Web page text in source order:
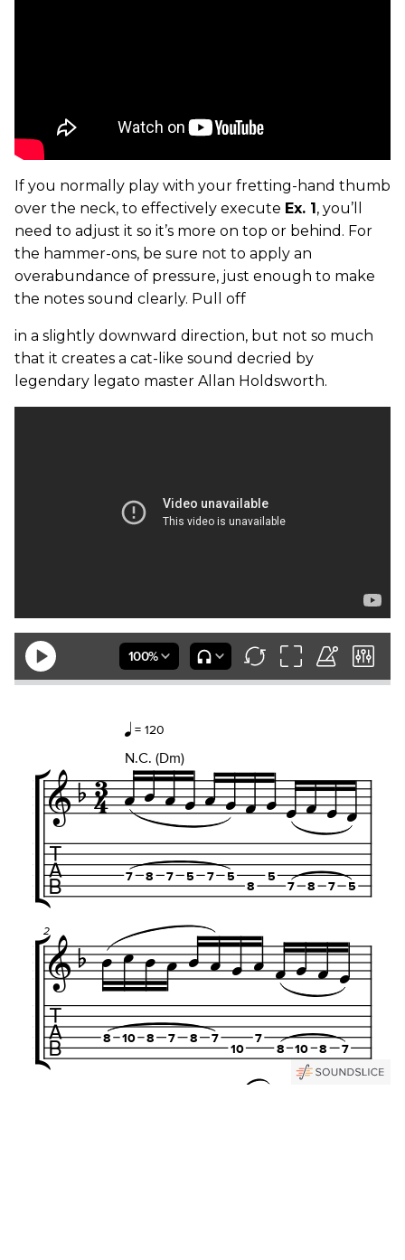
If you normally play with your fretting-hand thumb
over the neck, to effectively execute Ex. 1, you’ll
need to adjust it so it’s more on top or behind. For
the hammer-ons, be sure not to apply an
overabundance of pressure, just enough to make
the notes sound clearly. Pull off
in a slightly downward direction, but not so much
that it creates a cat-like sound decried by
legendary legato master Allan Holdsworth.